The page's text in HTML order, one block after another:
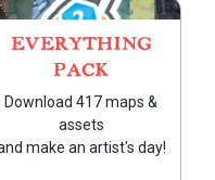
EVERYTHING
PACK
Download 417 maps &
assets
make an artist's day!